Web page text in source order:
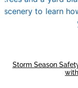
Storm Season